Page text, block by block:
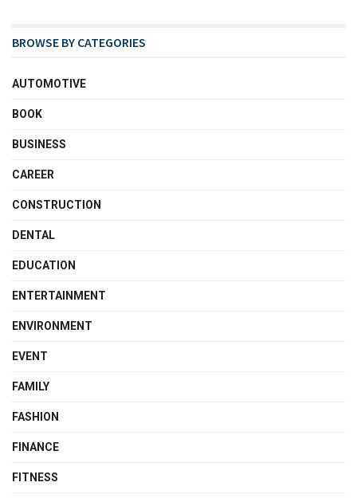
BROWSE BY CATEGORIES
AUTOMOTIVE
BOOK
BUSINESS
CAREER
CONSTRUCTION
DENTAL
EDUCATION
ENTERTAINMENT
ENVIRONMENT
EVENT
FAMILY
FASHION
FINANCE
FITNESS